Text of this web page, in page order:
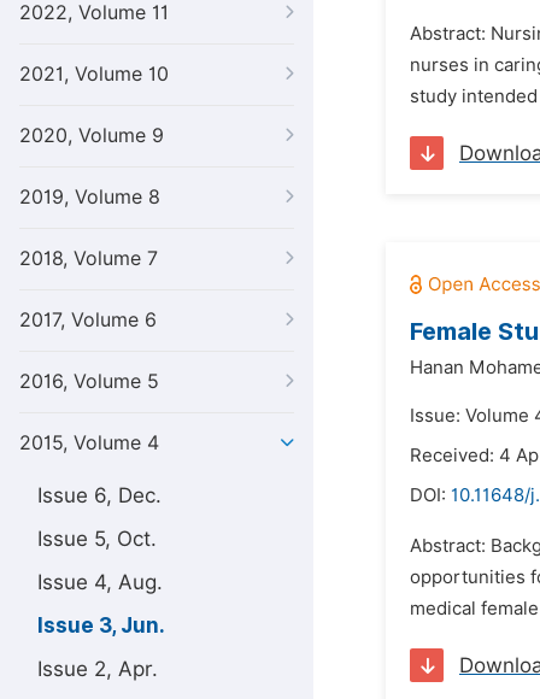
2022, Volume 11
2021, Volume 10
2020, Volume 9
2019, Volume 8
2018, Volume 7
2017, Volume 6
2016, Volume 5
2015, Volume 4
Issue 6, Dec.
Issue 5, Oct.
Issue 4, Aug.
Issue 3, Jun.
Issue 2, Apr.
Abstract:
nurses in
study
Female
Hanan
Issue: Volume
Received: 4
DOI: 10.11648/
Abstract:
opportunities
medical